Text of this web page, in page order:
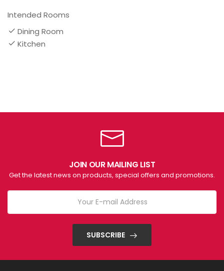
Intended Rooms
Dining Room
Kitchen
JOIN OUR MAILING LIST
Get the latest news on products, special offers and promotions.
SUBSCRIBE